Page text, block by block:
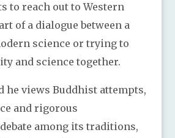
to reach out to Western
of a dialogue between a
science or trying to
and science together.
he views Buddhist attempts,
and rigorous
among its traditions,